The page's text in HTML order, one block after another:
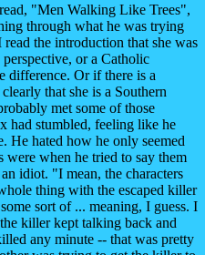
"Men Walking Like Trees",
through what he was trying
the introduction that she was
or a Catholic
difference. Or if there is a
that she is a Southern
met some of those
had stumbled, feeling like he
He hated how he only seemed
were when he tried to say them
idiot. "I mean, the characters
thing with the escaped killer
sort of ... meaning, I guess. I
killer kept talking back and
any minute -- that was pretty